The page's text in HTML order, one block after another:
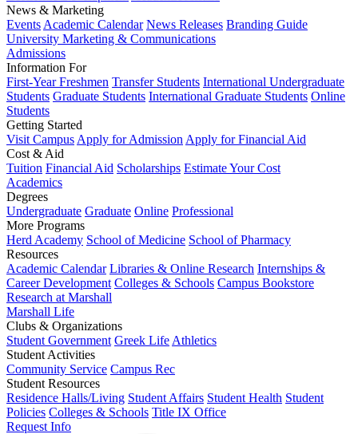
News & Marketing
Events Academic Calendar News Releases Branding Guide
University Marketing & Communications
Admissions
Information For
First-Year Freshmen Transfer Students International Undergraduate
Students Graduate Students International Graduate Students Online
Students
Getting Started
Visit Campus Apply for Admission Apply for Financial Aid
Cost & Aid
Tuition Financial Aid Scholarships Estimate Your Cost
Academics
Degrees
Undergraduate Graduate Online Professional
More Programs
Herd Academy School of Medicine School of Pharmacy
Resources
Academic Calendar Libraries & Online Research Internships &
Career Development Colleges & Schools Campus Bookstore
Research at Marshall
Marshall Life
Clubs & Organizations
Student Government Greek Life Athletics
Student Activities
Community Service Campus Rec
Student Resources
Residence Halls/Living Student Affairs Student Health Student
Policies Colleges & Schools Title IX Office
Request Info